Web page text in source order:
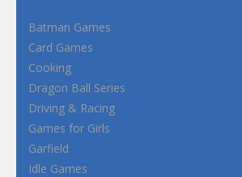
Batman Games
Card Games
Cooking
Dragon Ball Series
Driving & Racing
Games for Girls
Garfield
Idle Games